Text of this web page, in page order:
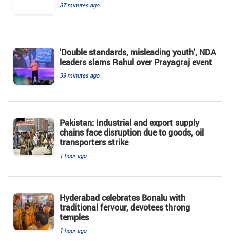
37 minutes ago
'Double standards, misleading youth', NDA
leaders slams Rahul over Prayagraj event
39 minutes ago
Pakistan: Industrial and export supply
chains face disruption due to goods, oil
transporters strike
1 hour ago
Hyderabad celebrates Bonalu with
traditional fervour, devotees throng
temples
1 hour ago